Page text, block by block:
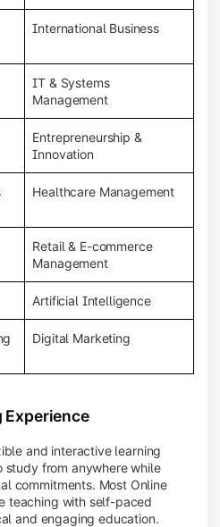
International Business
IT & Systems
Management
Entrepreneurship &
Innovation
Healthcare Management
Retail & E-commerce
Management
Artificial Intelligence
Digital Marketing
Experience
and interactive learning
from anywhere while
commitments. Most Online
teaching with self-paced
and engaging education.